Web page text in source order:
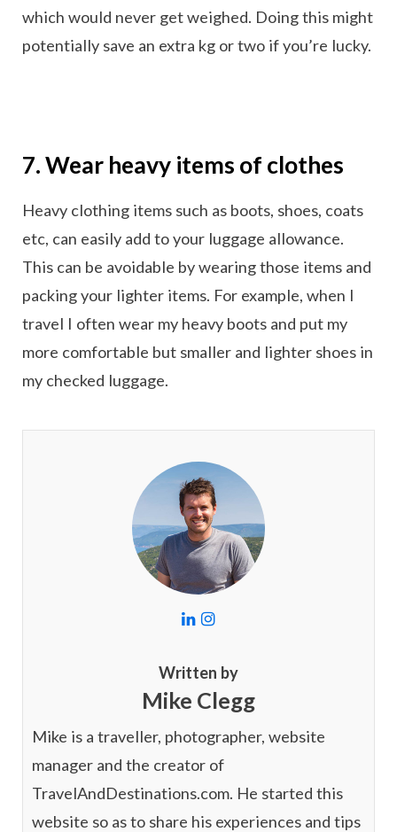
which would never get weighed. Doing this might
potentially save an extra kg or two if you’re lucky.
7. Wear heavy items of clothes
Heavy clothing items such as boots, shoes, coats
etc, can easily add to your luggage allowance.
This can be avoidable by wearing those items and
packing your lighter items. For example, when I
travel I often wear my heavy boots and put my
more comfortable but smaller and lighter shoes in
my checked luggage.
L
k
e
d
I
t
a
g
r
m
Written by
Mike Clegg
Mike is a traveller, photographer, website
manager and the creator of
TravelAndDestinations.com. He started this
website so as to share his experiences and tips